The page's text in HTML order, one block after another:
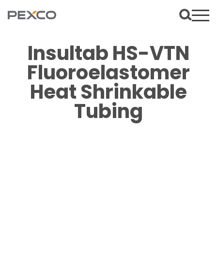
Insultab HS-VTN
Fluoroelastomer
Heat Shrinkable
Tubing